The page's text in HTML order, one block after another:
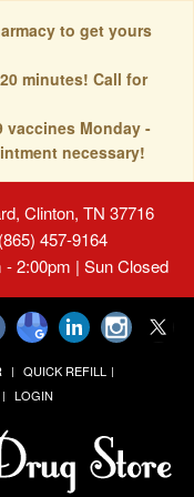
to get yours
minutes! Call for
vaccines Monday -
necessary!
Clinton, TN 37716
457-9164
2:00pm | Sun Closed
QUICK REFILL
LOGIN